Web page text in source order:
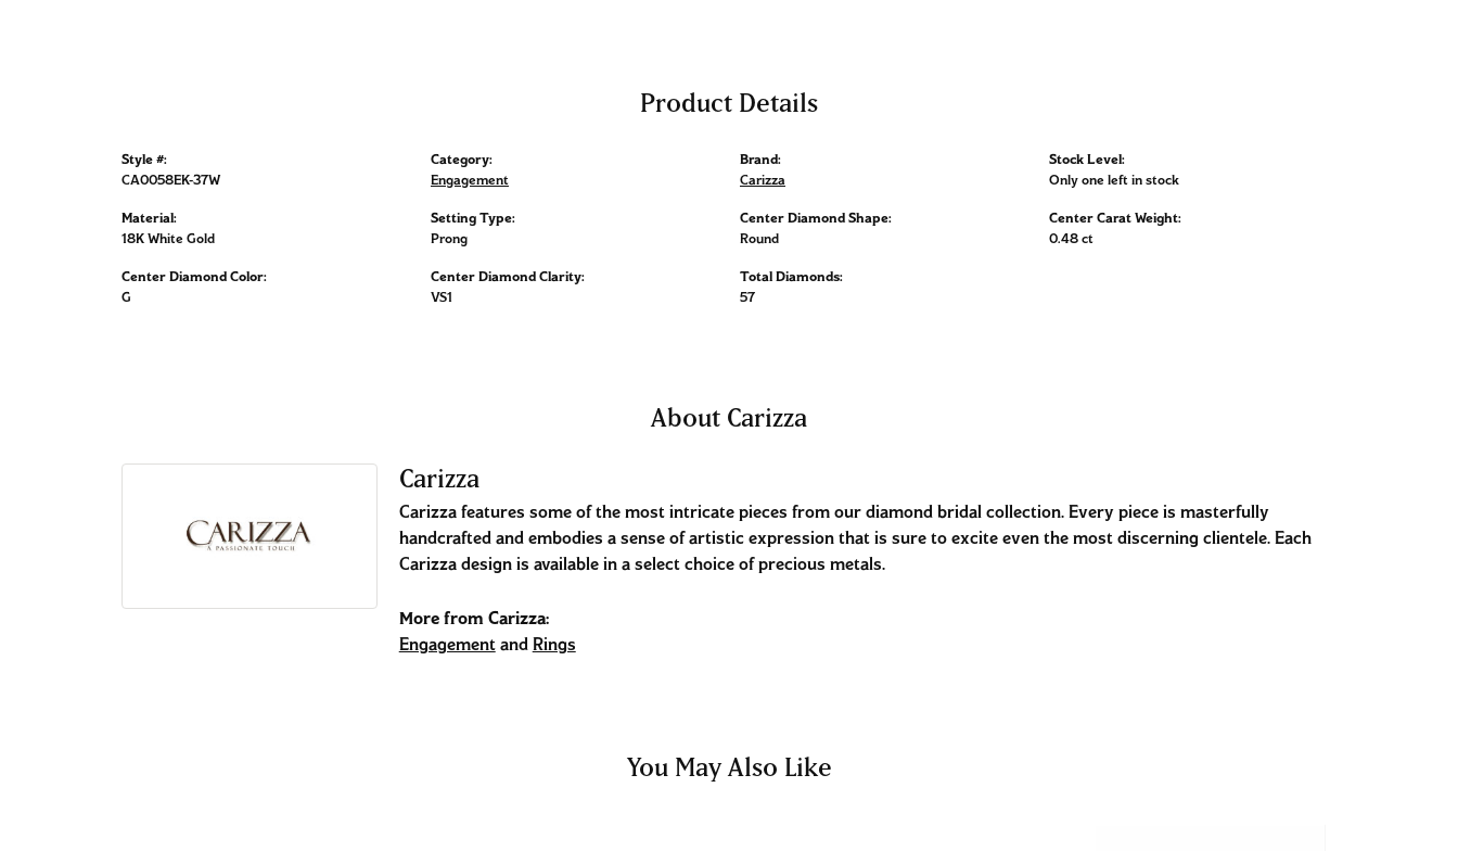
Product Details
Style #:
CA0058EK-37W
Material:
18K White Gold
Center Diamond Color:
G
Category:
Engagement
Setting Type:
Prong
Center Diamond Clarity:
VS1
Brand:
Carizza
Center Diamond Shape:
Round
Total Diamonds:
57
Stock Level:
Only one left in stock
Center Carat Weight:
0.48 ct
About Carizza
Carizza
Carizza features some of the most intricate pieces from our diamond bridal collection. Every piece is masterfully
handcrafted and embodies a sense of artistic expression that is sure to excite even the most discerning clientele. Each
Carizza design is available in a select choice of precious metals.
More from Carizza:
Engagementand Rings
You May Also Like